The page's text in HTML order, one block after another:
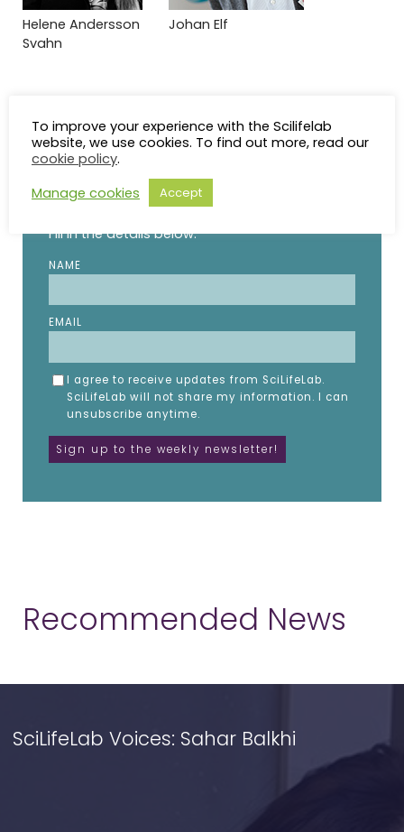
Helene Andersson
Svahn
Johan Elf
STAY UP TO DATE
Fill in the details below.
NAME
EMAIL
I agree to receive updates from SciLifeLab.
SciLifeLab will not share my information. I can
unsubscribe anytime.
Recommended News
SciLifeLab Voices: Sahar Balkhi
To improve your experience with the Scilifelab
website, we use cookies. To find out more, read our
cookie policy.
Manage cookies
Accept